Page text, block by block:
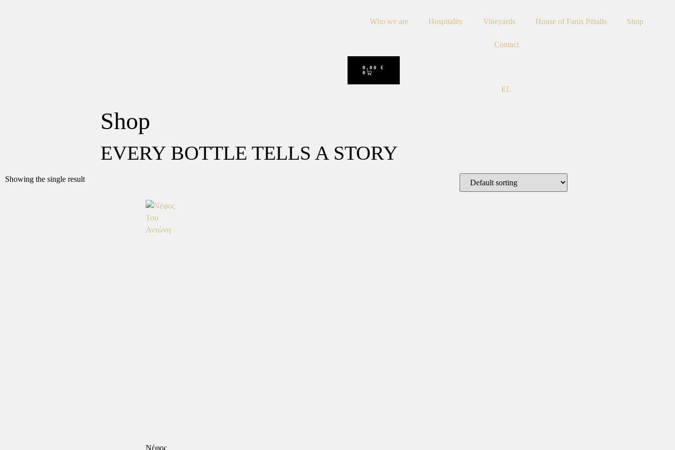
Who we are Hospitality Vineyards House of Fanis Pittalis Shop
Contact
0,00 €
0
EL
Shop
EVERY BOTTLE TELLS A STORY
Showing the single result
Νέφος